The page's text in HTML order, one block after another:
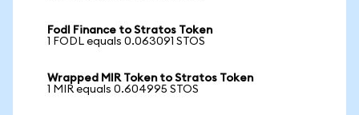
Fodl Finance to Stratos Token
1 FODL equals 0.063091 STOS
Wrapped MIR Token to Stratos Token
1 MIR equals 0.604995 STOS